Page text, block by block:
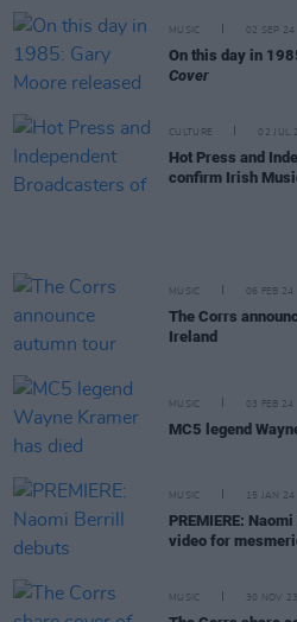
MUSIC 02 SEP 24
On this day in
Cover
CULTURE 02 JUL
Hot Press and
confirm Irish
MUSIC 06 FEB 24
The Corrs
Ireland
MUSIC 03 FEB 24
MC5 legend
MUSIC 15 JAN 24
PREMIERE:
video for
MUSIC 30 NOV 23